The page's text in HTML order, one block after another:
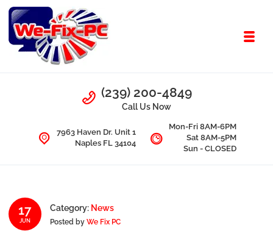
Skip to navigation
Skip to content
Computer Problems? We fix them all.
Call Us
(239) 200-4849
Call Us Now
7963 Haven Dr. Unit 1
Naples FL 34104
Mon-Fri 8AM-6PM
Sat 8AM-5PM
Sun - CLOSED
17
JUN
Category: News
Posted byWe Fix PC